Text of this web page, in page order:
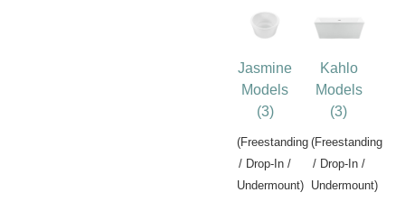
Jasmine
Models
(3)
(Freestanding
/ Drop-In /
Undermount)
Kahlo
Models
(3)
(Freestanding
/ Drop-In /
Undermount)